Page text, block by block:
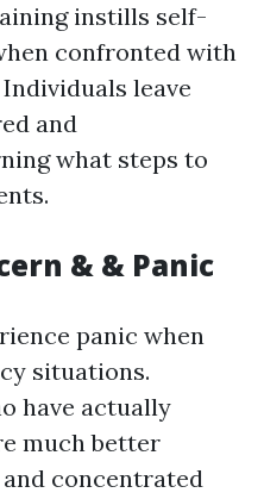
instills self-
confronted with
leave
and
what steps to
& & Panic
panic when
situations.
have actually
much better
concentrated